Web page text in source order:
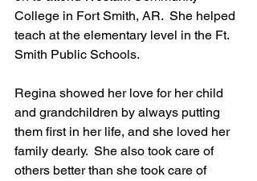
College in Fort Smith, AR.  She helped
teach at the elementary level in the Ft.
Smith Public Schools.
Regina showed her love for her child
and grandchildren by always putting
them first in her life, and she loved her
family dearly.  She also took care of
others better than she took care of